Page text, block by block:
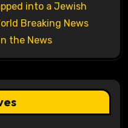
into a Jewish
Breaking News
the News